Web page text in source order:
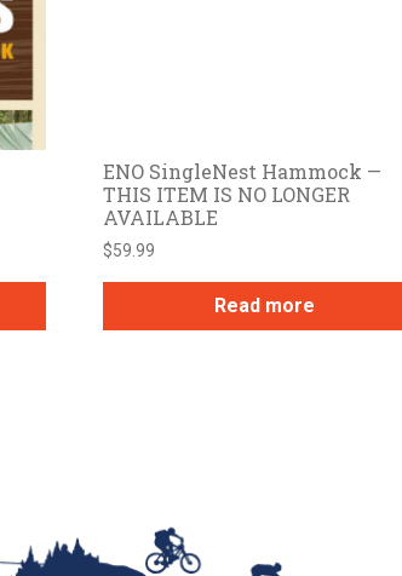
ENO SingleNest Hammock —
THIS ITEM IS NO LONGER
AVAILABLE
$59.99
Read more